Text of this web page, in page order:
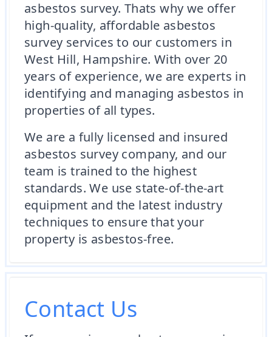
asbestos survey. Thats why we offer
high-quality, affordable asbestos
survey services to our customers in
West Hill, Hampshire. With over 20
years of experience, we are experts in
identifying and managing asbestos in
properties of all types.
We are a fully licensed and insured
asbestos survey company, and our
team is trained to the highest
standards. We use state-of-the-art
equipment and the latest industry
techniques to ensure that your
property is asbestos-free.
Contact Us